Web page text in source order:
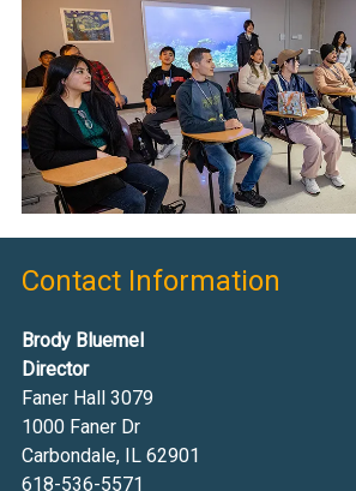
Contact Information
Brody Bluemel
Director
Faner Hall 3079
1000 Faner Dr
Carbondale, IL 62901
618-536-5571